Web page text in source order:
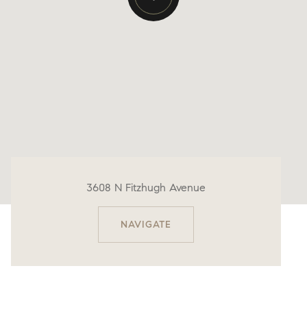
3608 N Fitzhugh Avenue
NAVIGATE